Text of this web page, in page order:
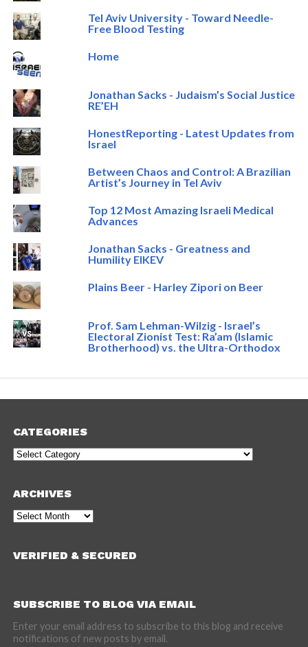
Tel Aviv University - Toward Needle-
Free Blood Testing
Home
Jonathan Sacks - Judaism’s Social Justice
RE’EH
HonestReporting - Latest Updates from
Israel
Between Chaos and Control: A Brazilian
Artist’s Journey in Tel Aviv
Top 12 Most Amazing Israeli Medical
Advances
Jonathan Sacks - Greatness and
Humility EIKEV
Plains Beer - Harley Zipori on Beer
Prof. Sam Lehman-Wilzig - Israel’s
Electoral Zionist Test: Ra’am (Islamic
Brotherhood) vs. the Ultra-Orthodox
CATEGORIES
Categories
ARCHIVES
Archives
VERIFIED & SECURED
SUBSCRIBE TO BLOG VIA EMAIL
Enter your email address to subscribe to this blog and receive
notifications of new posts by email.